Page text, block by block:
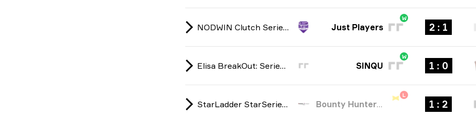
1 : 2
W
Just Players
NODWIN Clutch Series: Season 10 2026
0 : 1
W
SINQU
Elisa BreakOut: Series #1 2026
2 : 1
L
Bounty Hunters Esports
StarLadder StarSeries: South American Qualifier Fall 2026